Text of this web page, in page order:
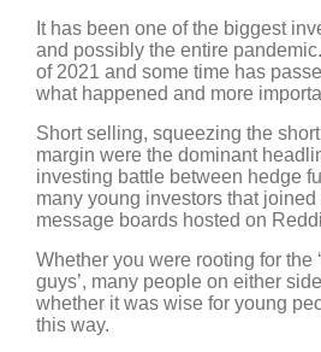
It has been one of the biggest
and possibly the entire
of 2021 and some time has
what happened and more
Short selling, squeezing the
margin were the dominant
investing battle between hedge
many young investors that joined
message boards hosted on
Whether you were rooting for the
guys’, many people on either
whether it was wise for young
this way.